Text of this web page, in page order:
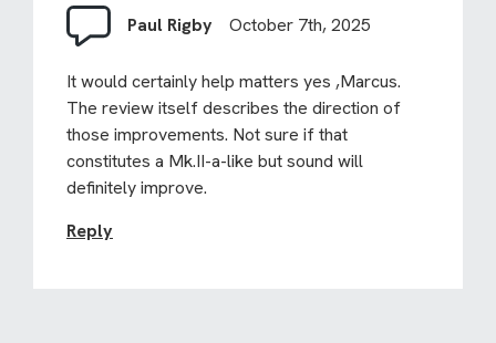
Paul Rigby October 7th, 2025
It would certainly help matters yes ,Marcus.
The review itself describes the direction of
those improvements. Not sure if that
constitutes a Mk.II-a-like but sound will
definitely improve.
Reply